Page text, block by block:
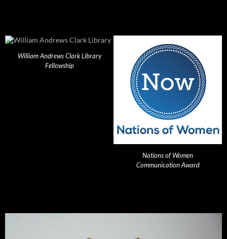
William Andrews Clark Library
Fellowship
Nations of Women
Communication Award